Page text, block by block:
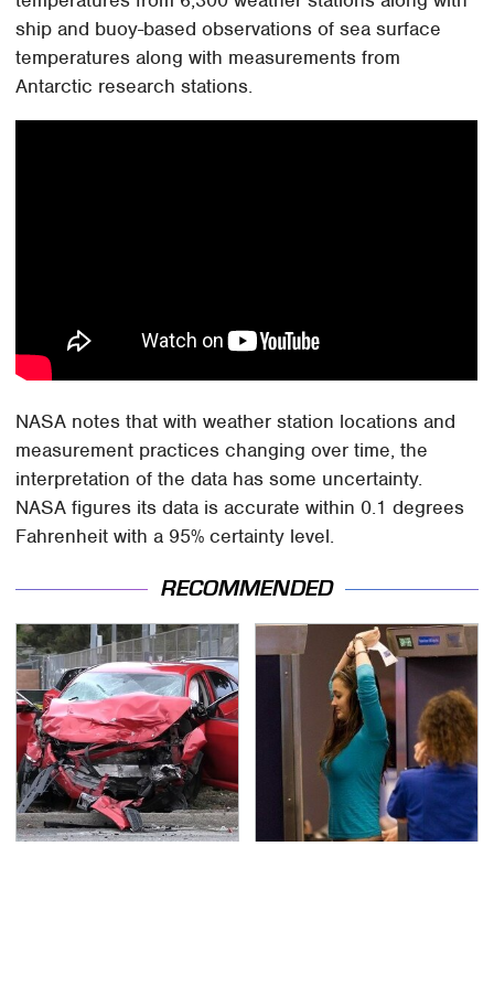
ship and buoy-based observations of sea surface
temperatures along with measurements from
Antarctic research stations.
NASA notes that with weather station locations and
measurement practices changing over time, the
interpretation of the data has some uncertainty.
NASA figures its data is accurate within 0.1 degrees
Fahrenheit with a 95% certainty level.
RECOMMENDED